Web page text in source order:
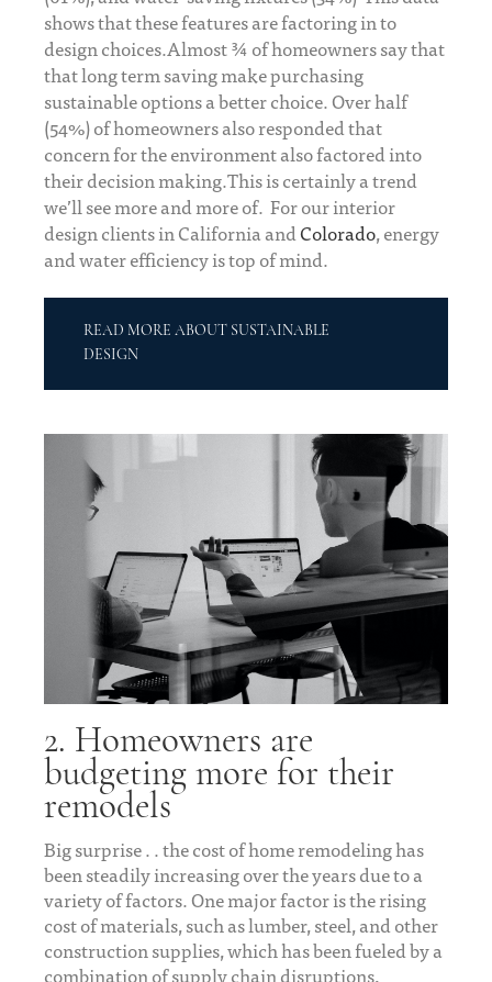
shows that these features are factoring in to
design choices.Almost ¾ of homeowners say that
that long term saving make purchasing
sustainable options a better choice. Over half
(54%) of homeowners also responded that
concern for the environment also factored into
their decision making.This is certainly a trend
we’ll see more and more of. For our interior
design clients in California andColorado, energy
and water efficiency is top of mind.
READ MORE ABOUT SUSTAINABLE
DESIGN
2. Homeowners are
budgeting more for their
remodels
Big surprise . . the cost of home remodeling has
been steadily increasing over the years due to a
variety of factors. One major factor is the rising
cost of materials, such as lumber, steel, and other
construction supplies, which has been fueled by a
combination of supply chain disruptions,